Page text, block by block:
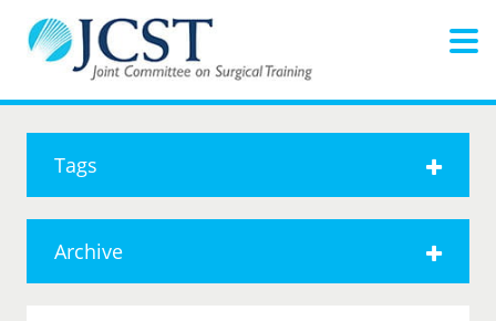
Tags
Archive